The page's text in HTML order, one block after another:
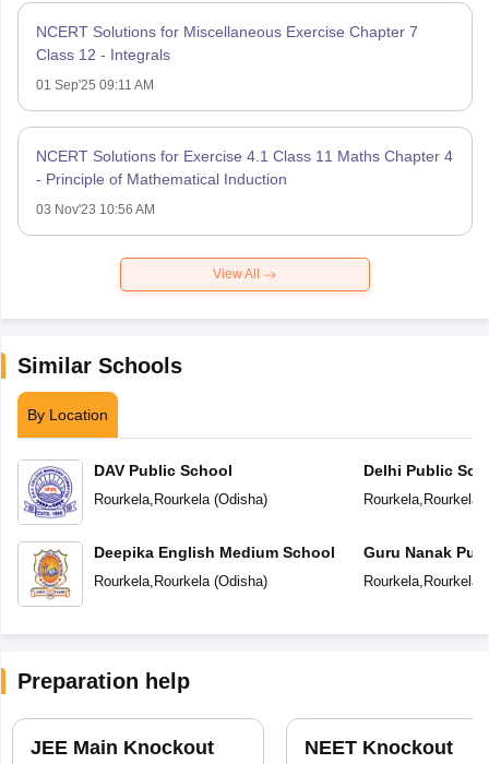
NCERT Solutions for Miscellaneous Exercise Chapter 7
Class 12 - Integrals
01 Sep'25 09:11 AM
NCERT Solutions for Exercise 4.1 Class 11 Maths Chapter 4
- Principle of Mathematical Induction
03 Nov'23 10:56 AM
View All
Similar Schools
By Location
DAV Public School
Rourkela, Rourkela(Odisha)
Deepika English Medium School
Rourkela, Rourkela(Odisha)
Delhi Public
Rourkela, Rourkela
Guru Nanak
Rourkela, Rourkela
Preparation help
JEE Main Knockout NEET Knockout